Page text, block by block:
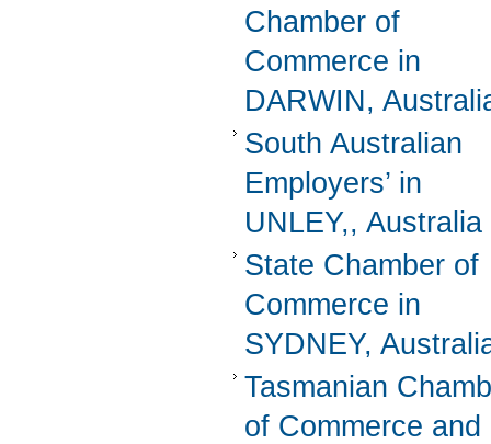
Chamber of
Commerce in
DARWIN,
South Australian
Employers’ in
UNLEY,, Australia
State Chamber of
Commerce in
SYDNEY,
Tasmanian
of Commerce and